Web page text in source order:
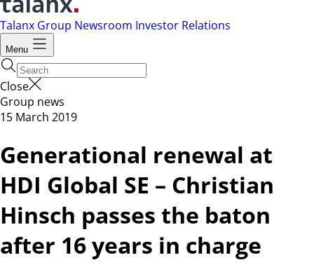
Talanx Group Newsroom Investor Relations
Menu
Close
Group news
15 March 2019
Generational renewal at
HDI Global SE – Christian
Hinsch passes the baton
after 16 years in charge